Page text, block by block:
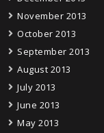
November 2013
October 2013
September 2013
August 2013
July 2013
June 2013
May 2013